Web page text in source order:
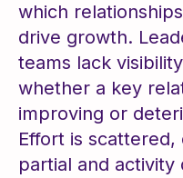
which
drive growth.
teams lack
whether a key
improving or
Effort is scattered,
partial and activity